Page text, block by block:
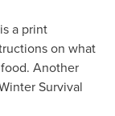
is a print
on what
Another
Survival